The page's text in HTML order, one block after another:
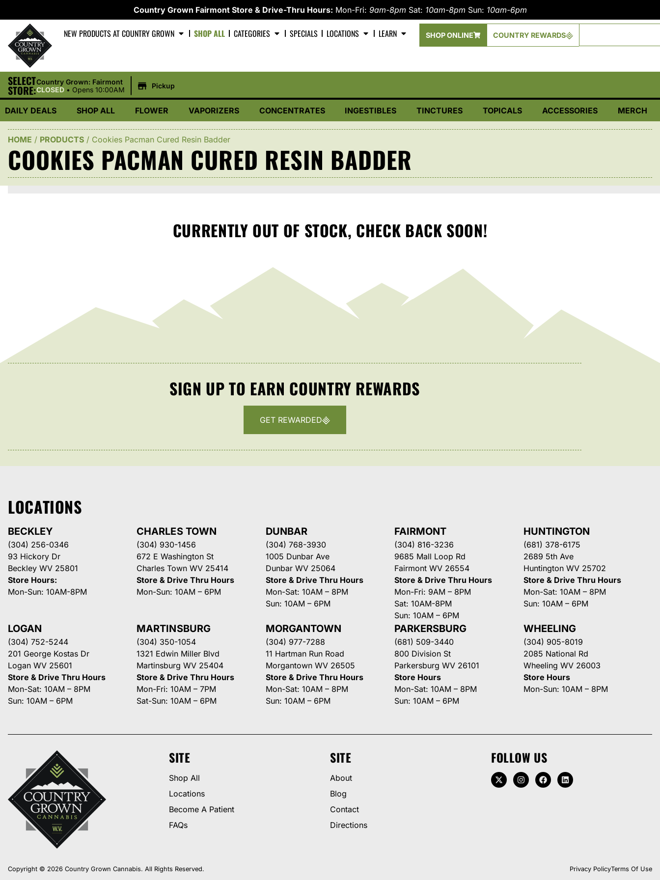
Country Grown Fairmont Store & Drive-Thru Hours: Mon-Fri: 9am-8pm Sat: 10am-8pm Sun: 10am-6pm
NEW PRODUCTS AT COUNTRY GROWN SHOP ALL CATEGORIES SPECIALS LOCATIONS LEARN SHOP ONLINE COUNTRY REWARDS
SELECT
STORE:
Country Grown: Fairmont
CLOSED • Opens 10:00AM Pickup
DAILY DEALS SHOP ALL FLOWER VAPORIZERS CONCENTRATES INGESTIBLES TINCTURES TOPICALS ACCESSORIES MERCH
HOME / PRODUCTS / Cookies Pacman Cured Resin Badder
COOKIES PACMAN CURED RESIN BADDER
CURRENTLY OUT OF STOCK, CHECK BACK SOON!
SIGN UP TO EARN COUNTRY REWARDS
GET REWARDED
LOCATIONS
BECKLEY
(304) 256-0346
93 Hickory Dr
Beckley WV 25801
Store Hours:
Mon-Sun: 10AM-8PM
CHARLES TOWN
(304) 930-1456
672 E Washington St
Charles Town WV 25414
Store & Drive Thru Hours
Mon-Sun: 10AM – 6PM
DUNBAR
(304) 768-3930
1005 Dunbar Ave
Dunbar WV 25064
Store & Drive Thru Hours
Mon-Sat: 10AM – 8PM
Sun: 10AM – 6PM
FAIRMONT
(304) 816-3236
9685 Mall Loop Rd
Fairmont WV 26554
Store & Drive Thru Hours
Mon-Fri: 9AM – 8PM
Sat: 10AM-8PM
Sun: 10AM – 6PM
HUNTINGTON
(681) 378-6175
2689 5th Ave
Huntington WV 25702
Store & Drive Thru Hours
Mon-Sat: 10AM – 8PM
Sun: 10AM – 6PM
LOGAN
(304) 752-5244
201 George Kostas Dr
Logan WV 25601
Store & Drive Thru Hours
Mon-Sat: 10AM – 8PM
Sun: 10AM – 6PM
MARTINSBURG
(304) 350-1054
1321 Edwin Miller Blvd
Martinsburg WV 25404
Store & Drive Thru Hours
Mon-Fri: 10AM – 7PM
Sat-Sun: 10AM – 6PM
MORGANTOWN
(304) 977-7288
11 Hartman Run Road
Morgantown WV 26505
Store & Drive Thru Hours
Mon-Sat: 10AM – 8PM
Sun: 10AM – 6PM
PARKERSBURG
(681) 509-3440
800 Division St
Parkersburg WV 26101
Store Hours
Mon-Sat: 10AM – 8PM
Sun: 10AM – 6PM
WHEELING
(304) 905-8019
2085 National Rd
Wheeling WV 26003
Store Hours
Mon-Sun: 10AM – 8PM
SITE
Shop All
Locations
Become A Patient
FAQs
SITE
About
Blog
Contact
Directions
FOLLOW US
Copyright © 2026 Country Grown Cannabis. All Rights Reserved. Privacy PolicyTerms Of Use